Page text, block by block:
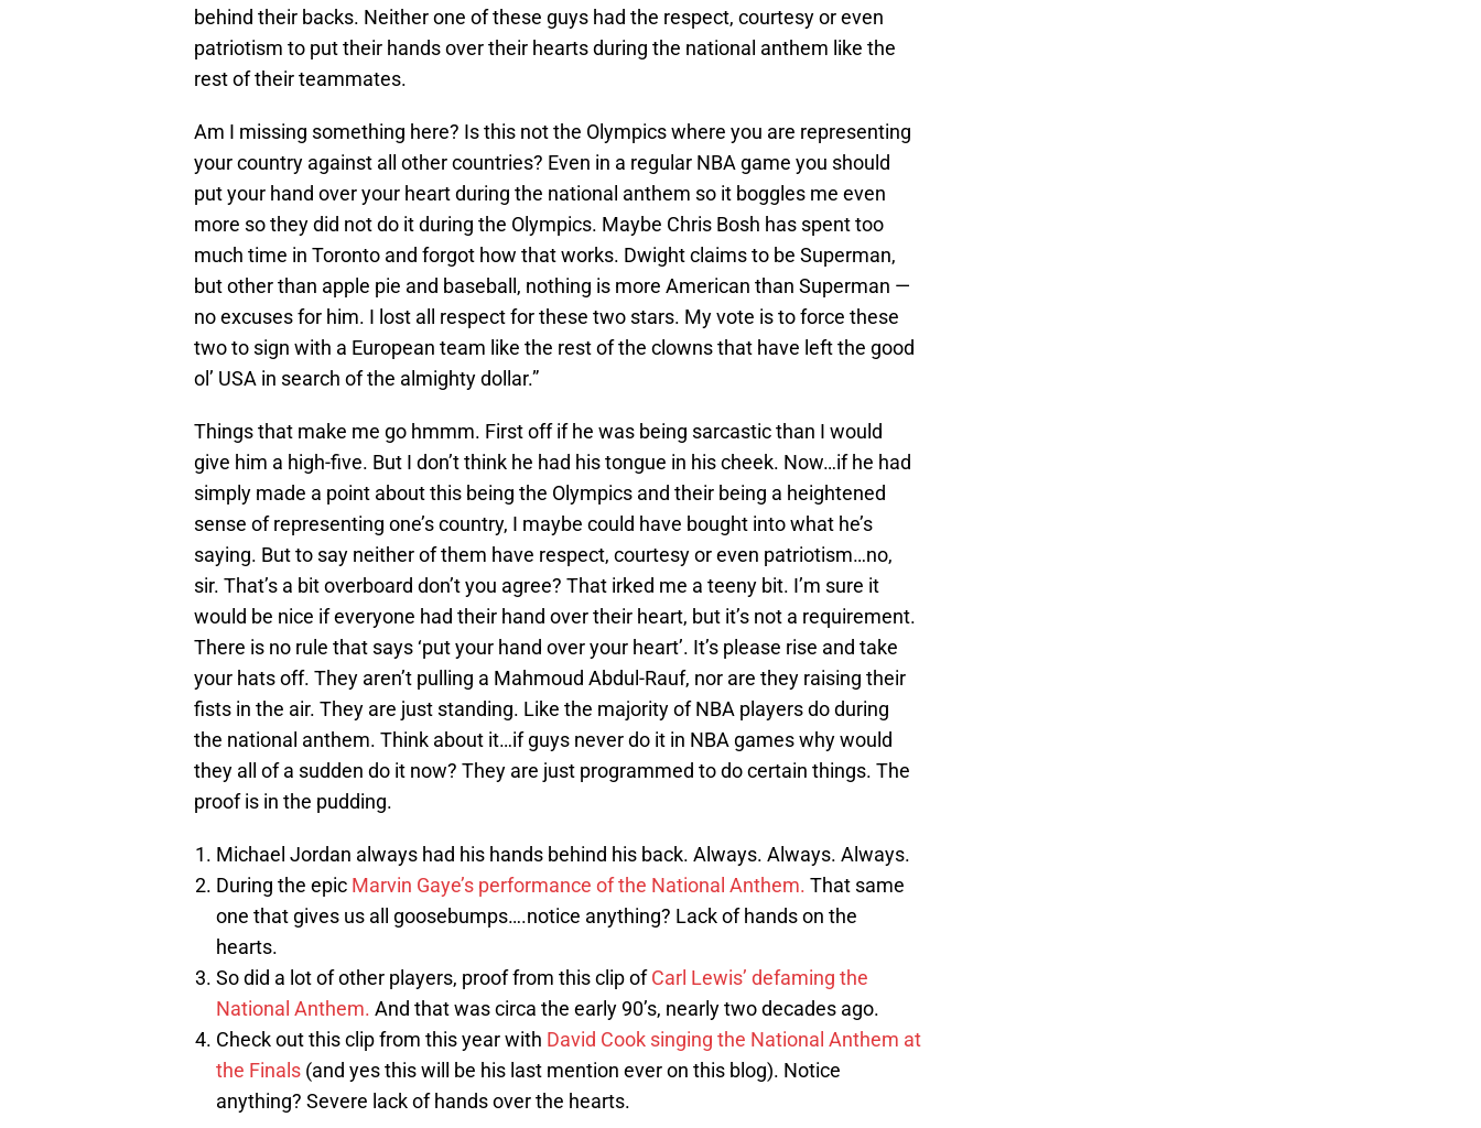
behind their backs. Neither one of these guys had the respect, courtesy or even
patriotism to put their hands over their hearts during the national anthem like the
rest of their teammates.
Am I missing something here? Is this not the Olympics where you are representing
your country against all other countries? Even in a regular NBA game you should
put your hand over your heart during the national anthem so it boggles me even
more so they did not do it during the Olympics. Maybe Chris Bosh has spent too
much time in Toronto and forgot how that works. Dwight claims to be Superman,
but other than apple pie and baseball, nothing is more American than Superman —
no excuses for him. I lost all respect for these two stars. My vote is to force these
two to sign with a European team like the rest of the clowns that have left the good
ol’ USA in search of the almighty dollar.”
Things that make me go hmmm. First off if he was being sarcastic than I would
give him a high-five. But I don’t think he had his tongue in his cheek. Now…if he had
simply made a point about this being the Olympics and their being a heightened
sense of representing one’s country, I maybe could have bought into what he’s
saying. But to say neither of them have respect, courtesy or even patriotism…no,
sir. That’s a bit overboard don’t you agree? That irked me a teeny bit. I’m sure it
would be nice if everyone had their hand over their heart, but it’s not a requirement.
There is no rule that says ‘put your hand over your heart’. It’s please rise and take
your hats off. They aren’t pulling a Mahmoud Abdul-Rauf, nor are they raising their
fists in the air. They are just standing. Like the majority of NBA players do during
the national anthem. Think about it…if guys never do it in NBA games why would
they all of a sudden do it now? They are just programmed to do certain things. The
proof is in the pudding.
Michael Jordan always had his hands behind his back. Always. Always. Always.
During the epic Marvin Gaye’s performance of the National Anthem. That same
one that gives us all goosebumps….notice anything? Lack of hands on the
hearts.
So did a lot of other players, proof from this clip ofCarl Lewis’ defaming the
National Anthem. And that was circa the early 90’s, nearly two decades ago.
Check out this clip from this year with David Cook singing the National Anthem at
the Finals (and yes this will be his last mention ever on this blog). Notice
anything? Severe lack of hands over the hearts.